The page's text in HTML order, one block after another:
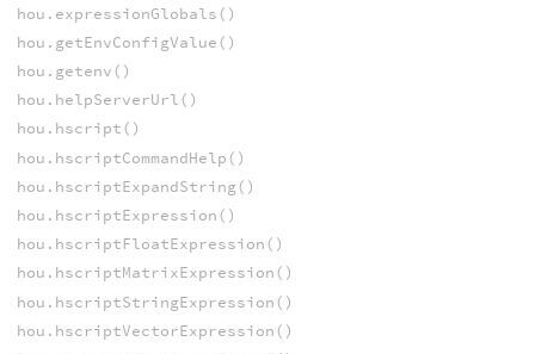
hou.expressionGlobals()
hou.getEnvConfigValue()
hou.getenv()
hou.helpServerUrl()
hou.hscript()
hou.hscriptCommandHelp()
hou.hscriptExpandString()
hou.hscriptExpression()
hou.hscriptFloatExpression()
hou.hscriptMatrixExpression()
hou.hscriptStringExpression()
hou.hscriptVectorExpression()